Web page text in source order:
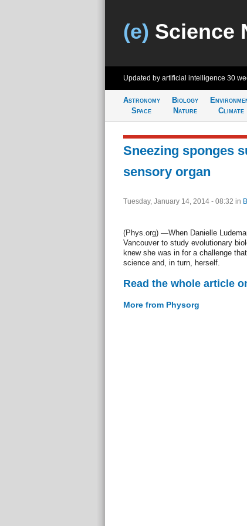
(e) Science
Updated by artificial intelligence 30
Astronomy
Space
Biology
Nature
Climate
Sneezing sponges
sensory organ
Tuesday, January 14, 2014 - 08:32 in
(Phys.org) —When Danielle
Vancouver to study evolutionary
knew she was in for a challenge
science and, in turn, herself.
Read the whole article
More from Physorg